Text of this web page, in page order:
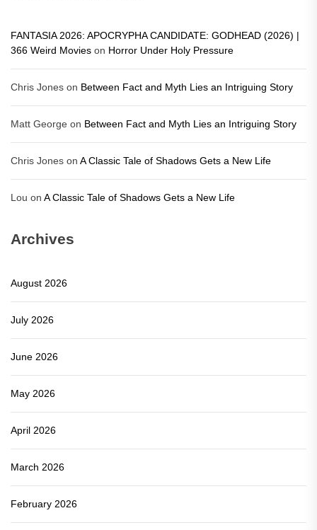
FANTASIA 2026: APOCRYPHA CANDIDATE: GODHEAD (2026) |
366 Weird Movies on Horror Under Holy Pressure
Chris Jones on Between Fact and Myth Lies an Intriguing Story
Matt George on Between Fact and Myth Lies an Intriguing Story
Chris Jones on A Classic Tale of Shadows Gets a New Life
Lou on A Classic Tale of Shadows Gets a New Life
Archives
August 2026
July 2026
June 2026
May 2026
April 2026
March 2026
February 2026